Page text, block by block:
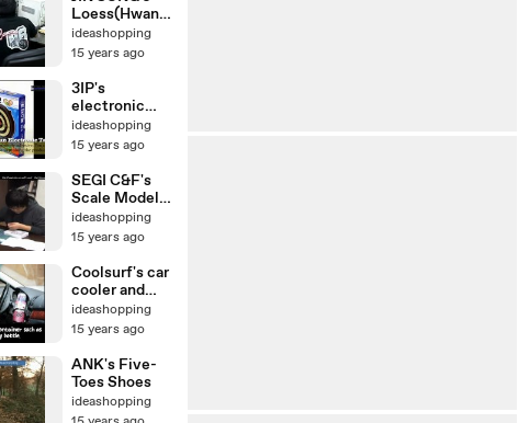
Loess(Hwang
toh)
Humidifier
ideashopping
15 years ago
3IP's
electronic
magnetic
darts
ideashopping
15 years ago
SEGI C&F's
Scale Model
Kits
ideashopping
15 years ago
Coolsurf's car
cooler and
warmer
ideashopping
15 years ago
ANK's Five-
Toes Shoes
ideashopping